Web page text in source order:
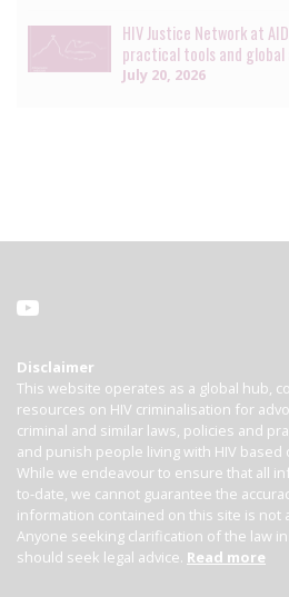
HIV Justice Network at
practical tools and
July 20, 2026
Disclaimer
This website operates as a global hub,
resources on HIV criminalisation for
criminal and similar laws, policies and
and punish people living with HIV based
While we endeavour to ensure that all
to-date, we cannot guarantee the
information contained on this site is not
Anyone seeking clarification of the law
should seek legal advice. Read more